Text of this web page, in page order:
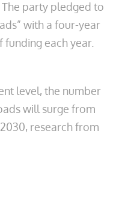
party pledged to
with a four-year
each year.
level, the number
will surge from
research from